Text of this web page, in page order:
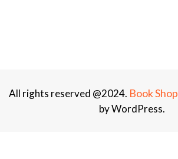
All rights reserved @2024. Book Shop
by WordPress.